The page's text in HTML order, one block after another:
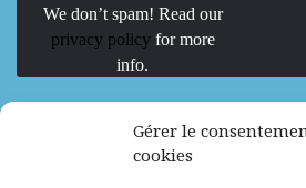
Gérer le
cookies
We don’t spam! Read our
privacy policy for more
info.
We are